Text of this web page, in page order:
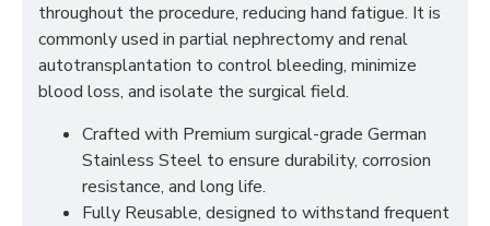
throughout the procedure, reducing hand fatigue. It is
commonly used in partial nephrectomy and renal
autotransplantation to control bleeding, minimize
blood loss, and isolate the surgical field.
Crafted with Premium surgical-grade German
Stainless Steel to ensure durability, corrosion
resistance, and long life.
Fully Reusable, designed to withstand frequent